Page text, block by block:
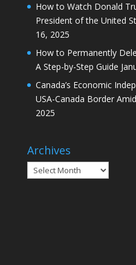
How to Watch Donald
President of the United
16, 2025
How to Permanently
A Step-by-Step Guide
Canada’s Economic
USA-Canada Border
2025
Archives
Archives